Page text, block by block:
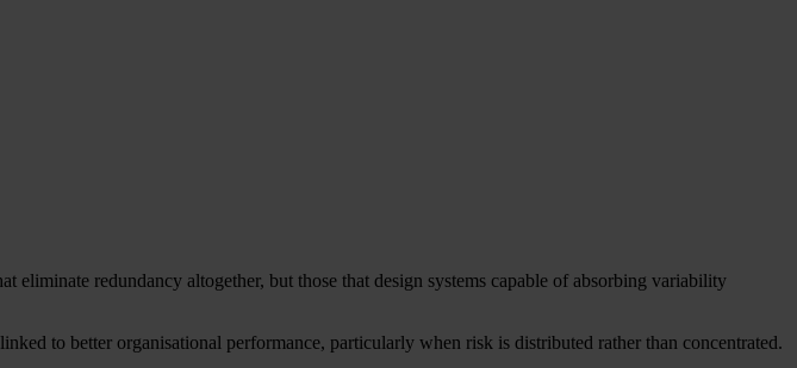
eliminate redundancy altogether, but those that design systems capable of absorbing variability
to better organisational performance, particularly when risk is distributed rather than concentrated.